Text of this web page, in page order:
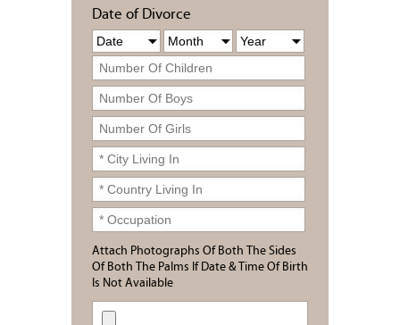
Date of Divorce
Attach Photographs Of Both The Sides
Of Both The Palms If Date & Time Of Birth
Is Not Available